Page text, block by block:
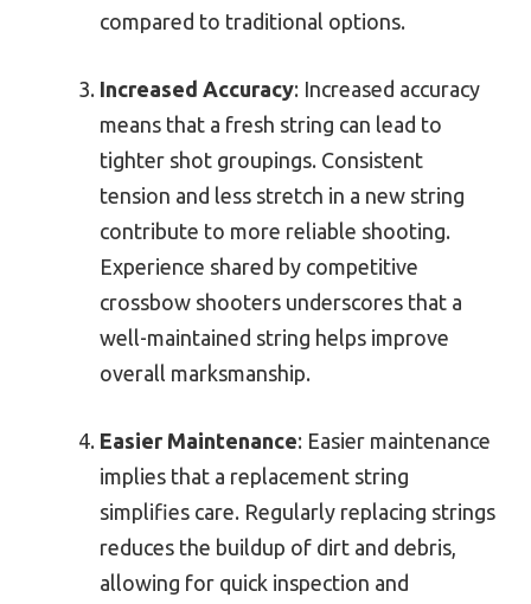
compared to traditional options.
Increased Accuracy: Increased accuracy
means that a fresh string can lead to
tighter shot groupings. Consistent
tension and less stretch in a new string
contribute to more reliable shooting.
Experience shared by competitive
crossbow shooters underscores that a
well-maintained string helps improve
overall marksmanship.
Easier Maintenance: Easier maintenance
implies that a replacement string
simplifies care. Regularly replacing strings
reduces the buildup of dirt and debris,
allowing for quick inspection and